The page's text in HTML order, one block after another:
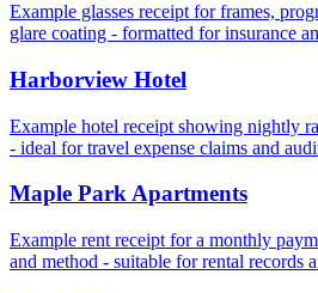
Example glasses receipt for frames,
glare coating - formatted for insurance
Harborview Hotel
Example hotel receipt showing nightly
- ideal for travel expense claims and
Maple Park Apartments
Example rent receipt for a monthly
and method - suitable for rental records